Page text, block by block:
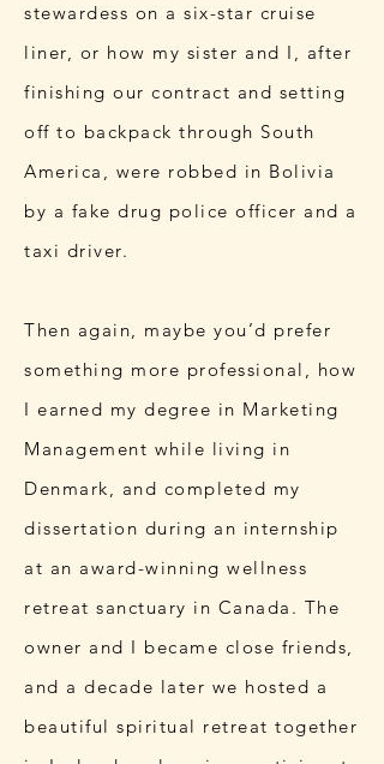
stewardess on a six-star cruise
liner, or how my sister and I, after
finishing our contract and setting
off to backpack through South
America, were robbed in Bolivia
by a fake drug police officer and a
taxi driver.
Then again, maybe you’d prefer
something more professional, how
I earned my degree in Marketing
Management while living in
Denmark, and completed my
dissertation during an internship
at an award-winning wellness
retreat sanctuary in Canada. The
owner and I became close friends,
and a decade later we hosted a
beautiful spiritual retreat together